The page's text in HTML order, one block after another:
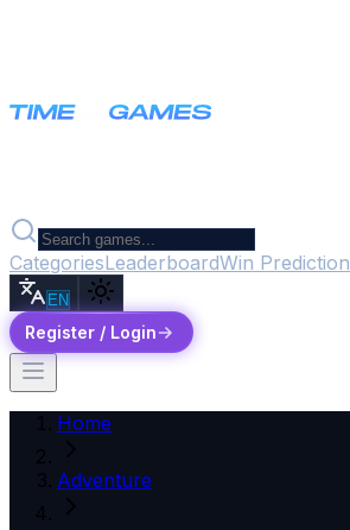
CategoriesLeaderboardWin Prediction
EN
Register / Login
Home
Adventure